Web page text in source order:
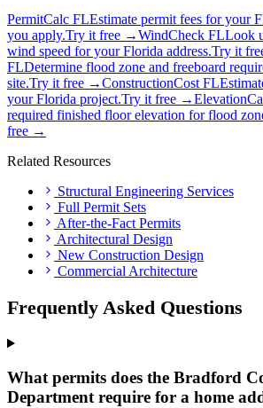
PermitCalc FLEstimate permit fees for your
you apply.Try it free →WindCheck FLLook
wind speed for your Florida address.Try it
FLDetermine flood zone and freeboard
site.Try it free →ConstructionCost FL
your Florida project.Try it free →
required finished floor elevation for flood
free →
Related Resources
Structural Engineering Services
Full Permit Sets
After-the-Fact Permits
Architectural Design
New Construction Design
Commercial Architecture
Frequently Asked Questions
What permits does the Bradford
Department require for a home